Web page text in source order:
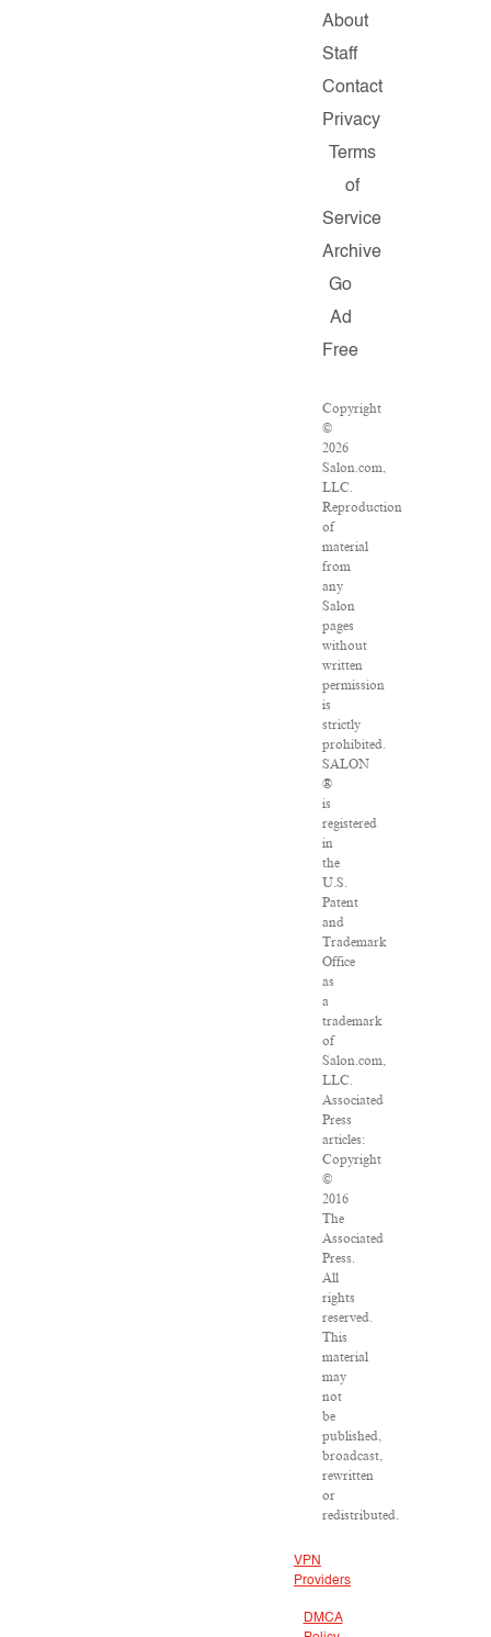
About
Staff
Contact
Privacy
Terms
of
Service
Archive
Go
Ad
Free
Copyright
©
2026
Salon.com,
LLC.
Reproduction
of
material
from
any
Salon
pages
without
written
permission
is
strictly
prohibited.
SALON
®
is
registered
in
the
U.S.
Patent
and
Trademark
Office
as
a
trademark
of
Salon.com,
LLC.
Associated
Press
articles:
Copyright
©
2016
The
Associated
Press.
All
rights
reserved.
This
material
may
not
be
published,
broadcast,
rewritten
or
redistributed.
VPN
Providers
DMCA